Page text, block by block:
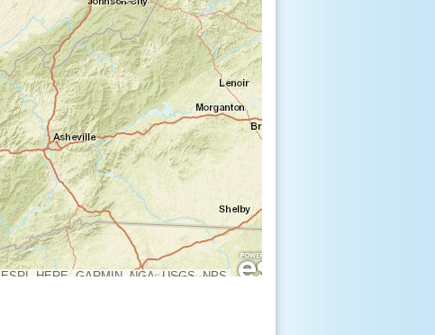
ESRI, HERE, GARMIN, NGA, USGS, NPS